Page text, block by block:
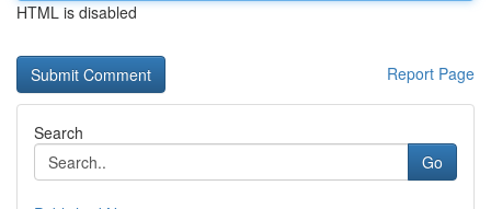
HTML is disabled
Report Page
Search
Go